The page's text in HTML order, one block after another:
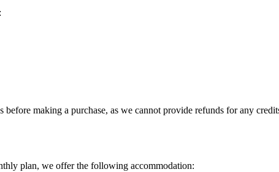
making a purchase, as we cannot provide refunds for any
plan, we offer the following accommodation: